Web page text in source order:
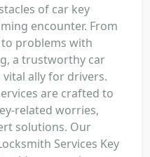
of car key
encounter. From
problems with
a trustworthy car
ally for drivers.
are crafted to
related worries,
solutions. Our
Services Key